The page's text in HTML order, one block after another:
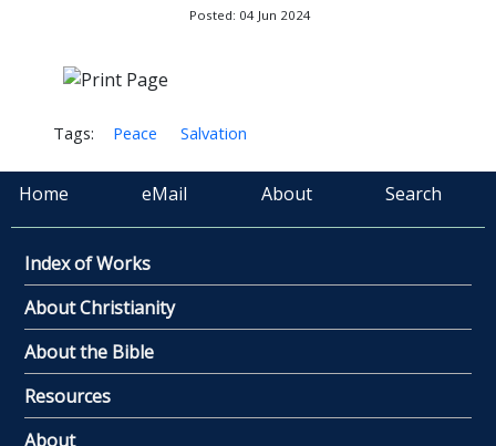
Posted: 04 Jun 2024
Tags: Peace Salvation
Home eMail About Search
Index of Works
About Christianity
About the Bible
Resources
About